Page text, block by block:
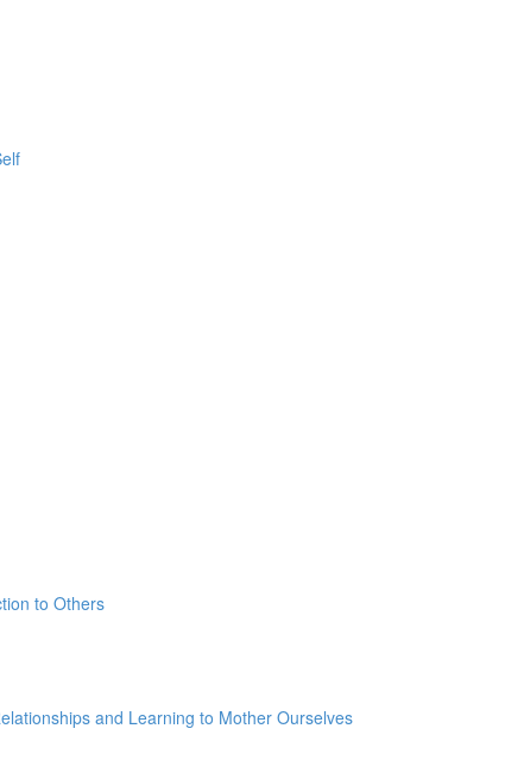
to Others
and Learning to Mother Ourselves